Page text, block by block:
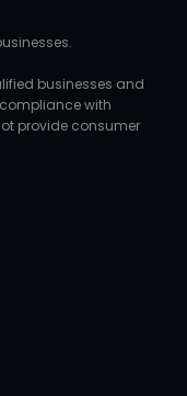
businesses and
with
provide consumer